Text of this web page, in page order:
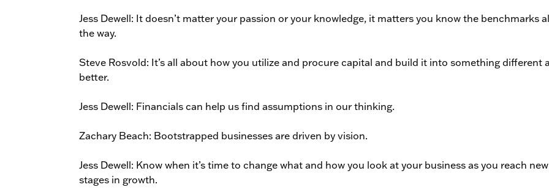
Jess Dewell: It doesn’t matter your passion or your knowledge, it matters you know the benchmarks
the way.
Steve Rosvold: It’s all about how you utilize and procure capital and build it into something different
better.
Jess Dewell: Financials can help us find assumptions in our thinking.
Zachary Beach: Bootstrapped businesses are driven by vision.
Jess Dewell: Know when it’s time to change what and how you look at your business as you reach new
stages in growth.